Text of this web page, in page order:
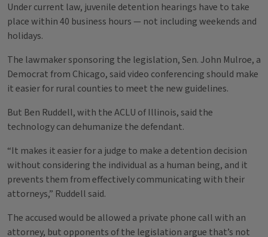
Under current law, juvenile detention hearings have to take
place within 40 business hours — not including weekends and
holidays.
The lawmaker sponsoring the legislation, Sen. John Mulroe, a
Democrat from Chicago, said video conferencing should make
it easier for rural counties to meet the new guidelines.
But Ben Ruddell, with the ACLU of Illinois, said the
technology can dehumanize the defendant.
“It makes it easier for a judge to make a detention decision
without considering the individual as a human being, and it
prevents them from effectively communicating with their
attorneys,” Ruddell said.
The accused would be allowed a private phone call with an
attorney, but opponents of the legislation argue that’s not